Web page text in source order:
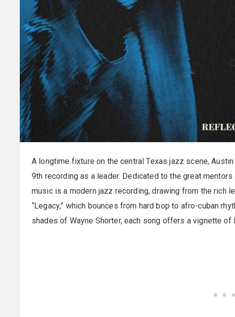
A longtime fixture on the central Texas jazz scene, Austin
9th recording as a leader. Dedicated to the great
music is a modern jazz recording, drawing from the rich
“Legacy,” which bounces from hard bop to afro-cuban
shades of Wayne Shorter, each song offers a vignette of